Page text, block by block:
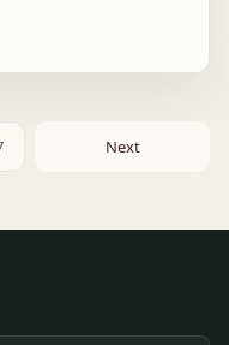
Next